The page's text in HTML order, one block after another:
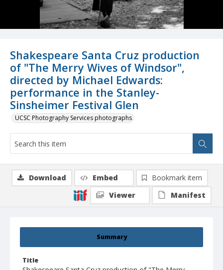
Shakespeare Santa Cruz production
of "The Merry Wives of Windsor",
directed by Michael Edwards:
performance in the Stanley-
Sinsheimer Festival Glen
UCSC Photography Services photographs
Summary
Title
Download Embed
Bookmark item
Viewer
Manifest